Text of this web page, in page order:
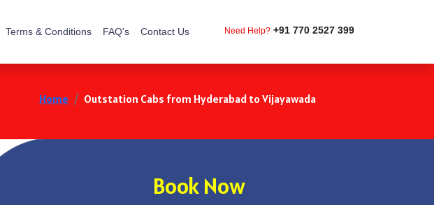
Terms & Conditions FAQ's Contact Us Need Help? +91 770 2527 399
Home Outstation Cabs from Hyderabad to Vijayawada
Book Now